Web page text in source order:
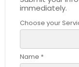
immediately.
Choose your
Name *